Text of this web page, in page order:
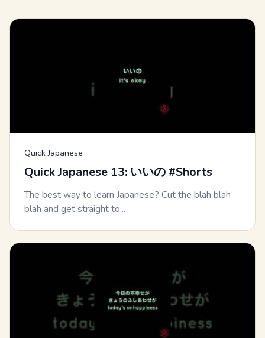
Quick Japanese
Quick Japanese 13: いいの #Shorts
The best way to learn Japanese? Cut the blah blah
blah and get straight to...